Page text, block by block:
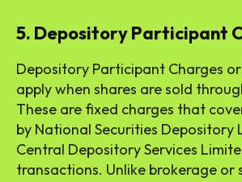
5. Depository Participant
Depository Participant Charges or
apply when shares are sold
These are fixed charges that
by National Securities Depository
Central Depository Services
transactions. Unlike brokerage or